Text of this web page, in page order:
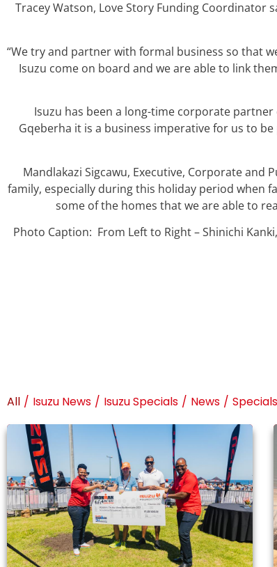
Tracey Watson, Love Story Funding
“We try and partner with formal business so that
Isuzu come on board and we are able to link
Isuzu has been a long-time corporate
Gqeberha it is a business imperative for us to
Mandlakazi Sigcawu, Executive, Corporate and
family, especially during this holiday period when
some of the homes that we are able to
Photo Caption: From Left to Right – Shinichi
All / Isuzu News / Isuzu Specials / News / Specials